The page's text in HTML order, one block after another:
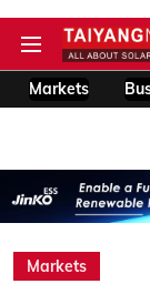
Markets
Markets